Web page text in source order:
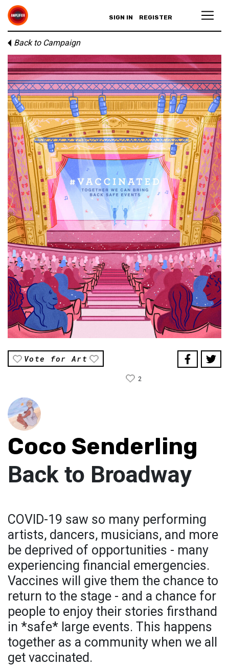
SIGN IN REGISTER
Back to Campaign
Vote for Art
2
Coco Senderling
Back to Broadway
COVID-19 saw so many performing
artists, dancers, musicians, and more
be deprived of opportunities - many
experiencing financial emergencies.
Vaccines will give them the chance to
return to the stage - and a chance for
people to enjoy their stories firsthand
in *safe* large events. This happens
together as a community when we all
get vaccinated.